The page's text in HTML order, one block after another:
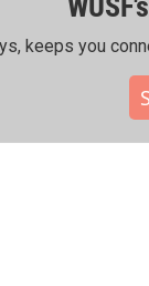
keeps you